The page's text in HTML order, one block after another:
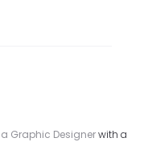
Graphic Designerwith a